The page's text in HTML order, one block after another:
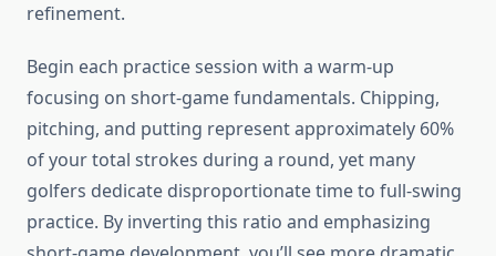
refinement.
Begin each practice session with a warm-up
focusing on short-game fundamentals. Chipping,
pitching, and putting represent approximately 60%
of your total strokes during a round, yet many
golfers dedicate disproportionate time to full-swing
practice. By inverting this ratio and emphasizing